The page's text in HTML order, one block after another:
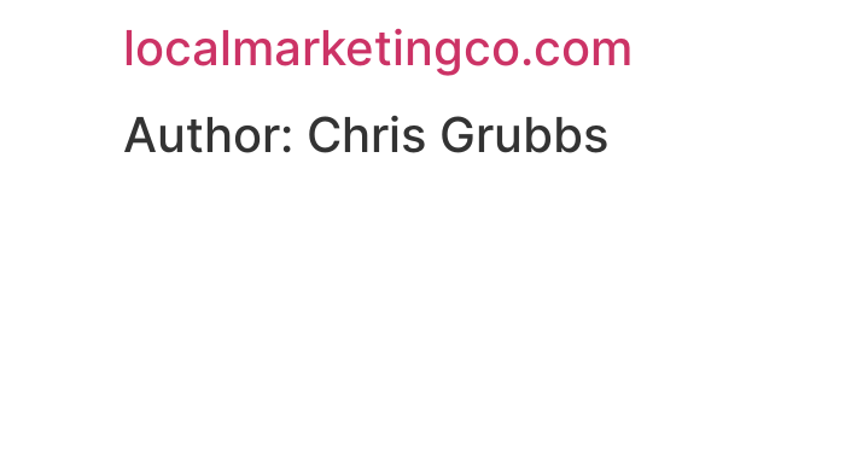
localmarketingco.com
Author: Chris Grubbs